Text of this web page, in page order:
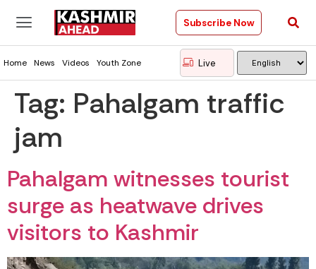
Subscribe Now
Home News Videos Youth Zone Live
Tag: Pahalgam traffic
jam
Pahalgam witnesses tourist
surge as heatwave drives
visitors to Kashmir